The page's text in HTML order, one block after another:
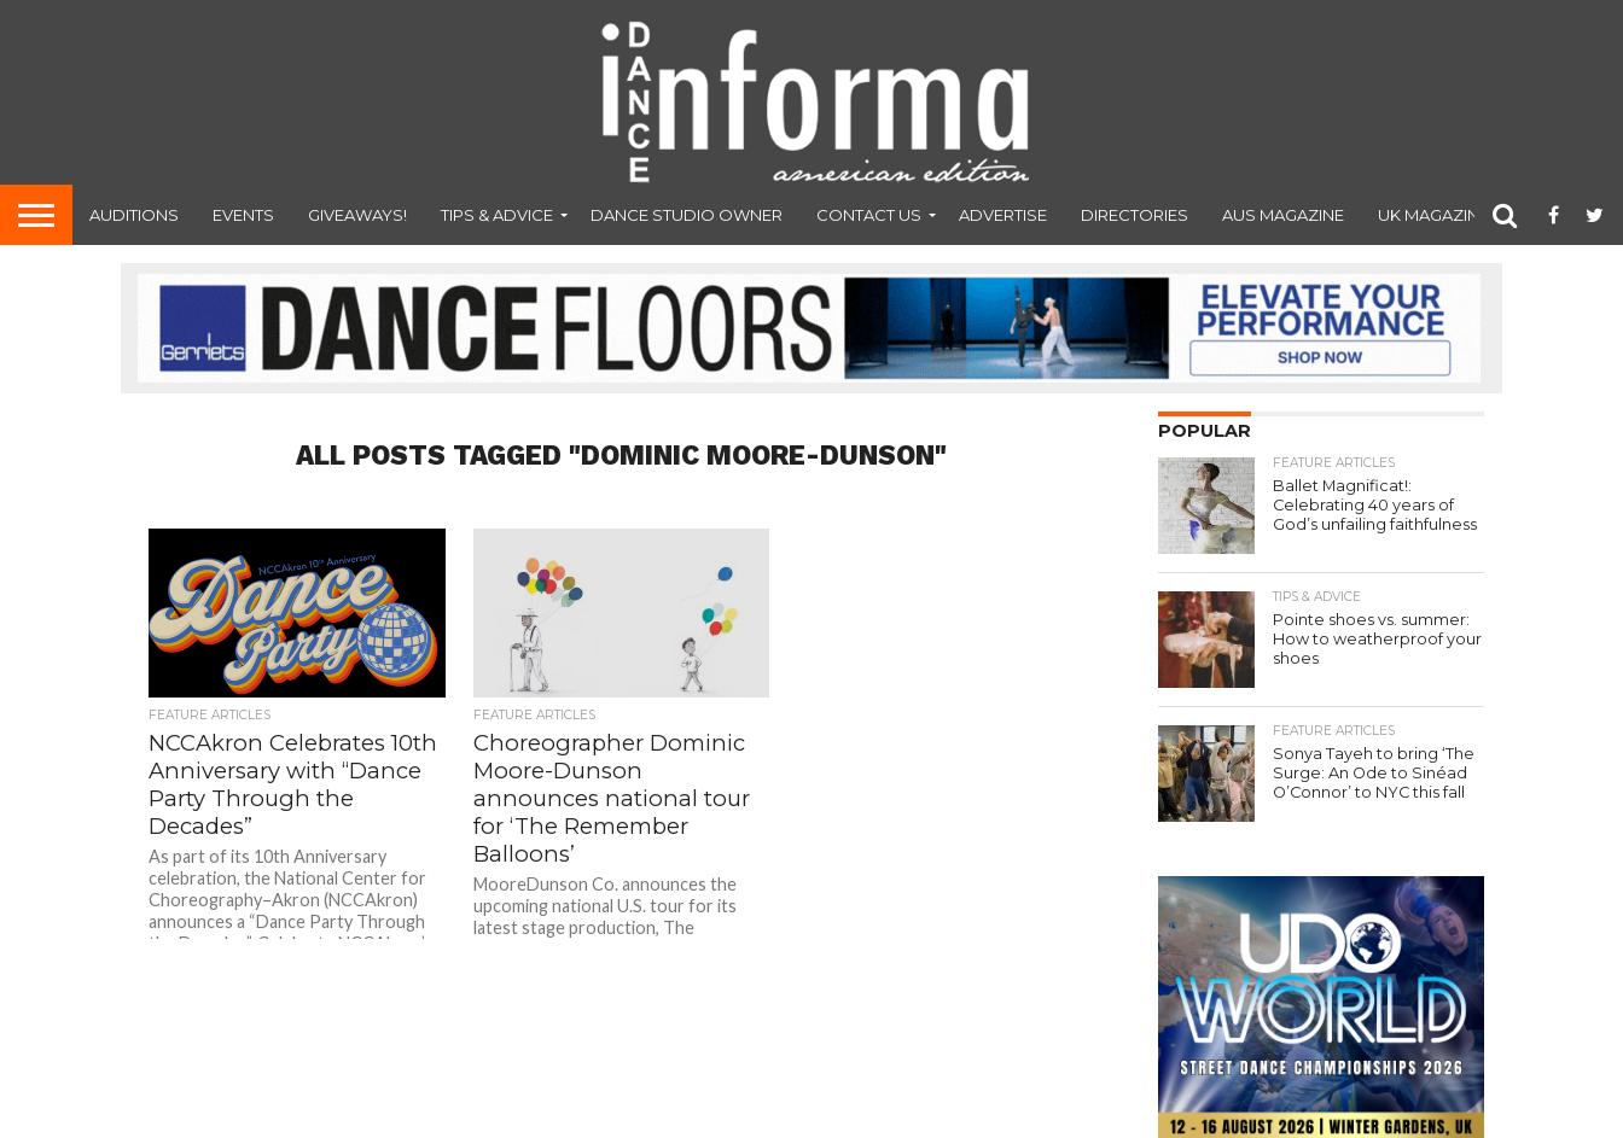
AUDITIONS EVENTS GIVEAWAYS! TIPS & ADVICE DANCE STUDIO OWNER CONTACT US ADVERTISE DIRECTORIES AUS MAGAZINE UK MAGAZINE
ALL POSTS TAGGED "DOMINIC MOORE-DUNSON"
FEATURE ARTICLES
NCCAkron Celebrates 10th
Anniversary with “Dance
Party Through the
Decades”
As part of its 10th Anniversary
celebration, the National Center for
Choreography–Akron (NCCAkron)
announces a “Dance Party Through
the Decades”. Celebrate NCCAkron’s...
FEATURE ARTICLES
Choreographer Dominic
Moore-Dunson
announces national tour
for ‘The Remember
Balloons’
MooreDunson Co. announces the
upcoming national U.S. tour for its
latest stage production, The
POPULAR
FEATURE ARTICLES
Ballet Magnificat!:
Celebrating 40 years of
God’s unfailing faithfulness
TIPS & ADVICE
Pointe shoes vs. summer:
How to weatherproof your
shoes
FEATURE ARTICLES
Sonya Tayeh to bring ‘The
Surge: An Ode to Sinéad
O’Connor’ to NYC this fall